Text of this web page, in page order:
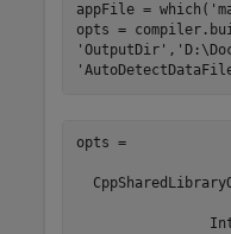
appFile = which(
opts =
'OutputDir' ,
opts =